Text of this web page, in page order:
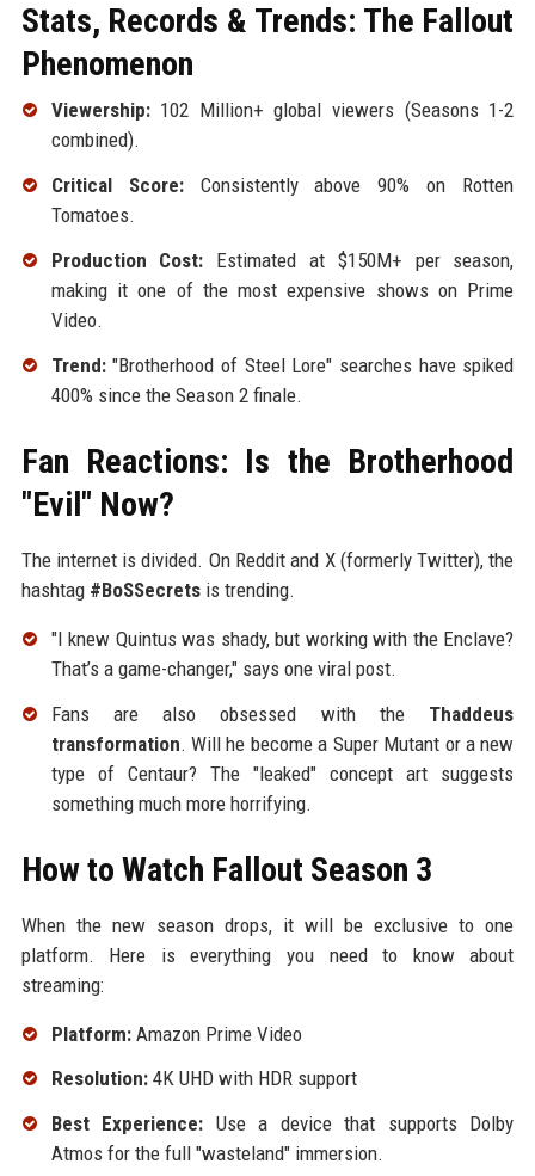
Stats, Records & Trends: The Fallout
Phenomenon
Viewership:102 Million+ global viewers (Seasons 1-2
combined).
Critical Score:Consistently above 90% on Rotten
Tomatoes.
Production Cost: Estimated at $150M+ per season,
making it one of the most expensive shows on Prime
Video.
Trend:"Brotherhood of Steel Lore" searches have spiked
400% since the Season 2 finale.
Fan Reactions: Is the Brotherhood
"Evil" Now?
The internet is divided. On Reddit and X (formerly Twitter), the
hashtag #BoSSecretsis trending.
"I knew Quintus was shady, but working with the Enclave?
That’s a game-changer," says one viral post.
Fans are also obsessed with the Thaddeus
transformation. Will he become a Super Mutant or a new
type of Centaur? The "leaked" concept art suggests
something much more horrifying.
How to Watch Fallout Season 3
When the new season drops, it will be exclusive to one
platform. Here is everything you need to know about
streaming:
Platform:Amazon Prime Video
Resolution:4K UHD with HDR support
Best Experience: Use a device that supports Dolby
Atmos for the full "wasteland" immersion.